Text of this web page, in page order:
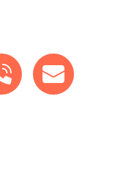
BEL ONSMAIL ONS